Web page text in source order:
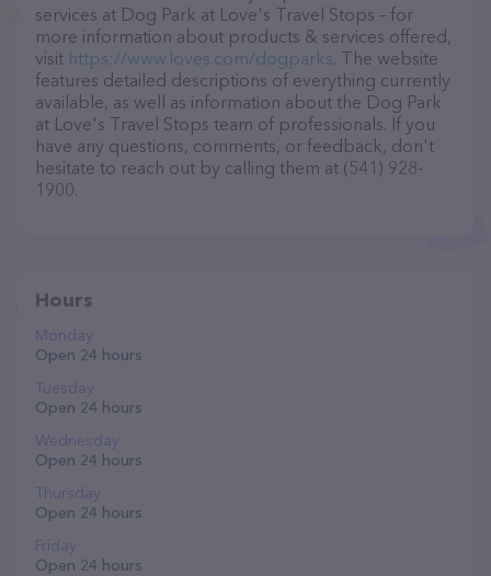
services at Dog Park at Love's Travel Stops – for
more information about products & services offered,
visit https://www.loves.com/dogparks. The website
features detailed descriptions of everything currently
available, as well as information about the Dog Park
at Love's Travel Stops team of professionals. If you
have any questions, comments, or feedback, don't
hesitate to reach out by calling them at (541) 928-
1900.
Hours
Monday
Open 24 hours
Tuesday
Open 24 hours
Wednesday
Open 24 hours
Thursday
Open 24 hours
Friday
Open 24 hours